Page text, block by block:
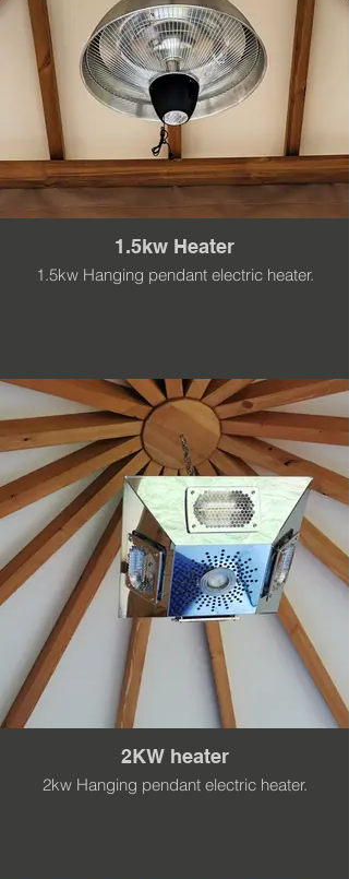
1.5kw Heater
1.5kw Hanging pendant electric heater.
2KW heater
2kw Hanging pendant electric heater.